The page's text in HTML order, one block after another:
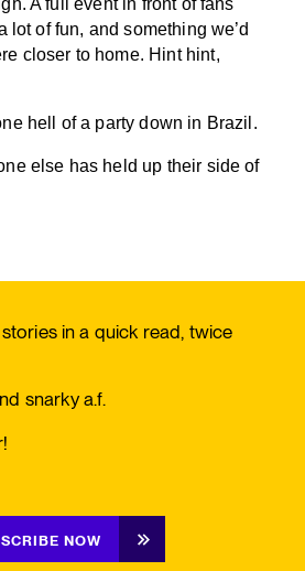
A full event in front of fans
lot of fun, and something we’d
closer to home. Hint hint,
hell of a party down in Brazil.
else has held up their side of
in a quick read, twice
snarky a.f.
NOW